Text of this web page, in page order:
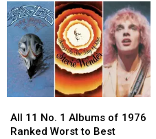
Guitar
Solos
Rock
History
Guitar
Solos
Rock
History
11
No.
All 11 No. 1 Albums of 1976
Ranked Worst to Best
11
No.